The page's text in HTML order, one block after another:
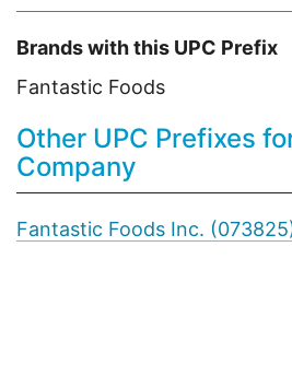
Brands with this UPC Prefix
Fantastic Foods
Other UPC Prefixes
Company
Fantastic Foods Inc.